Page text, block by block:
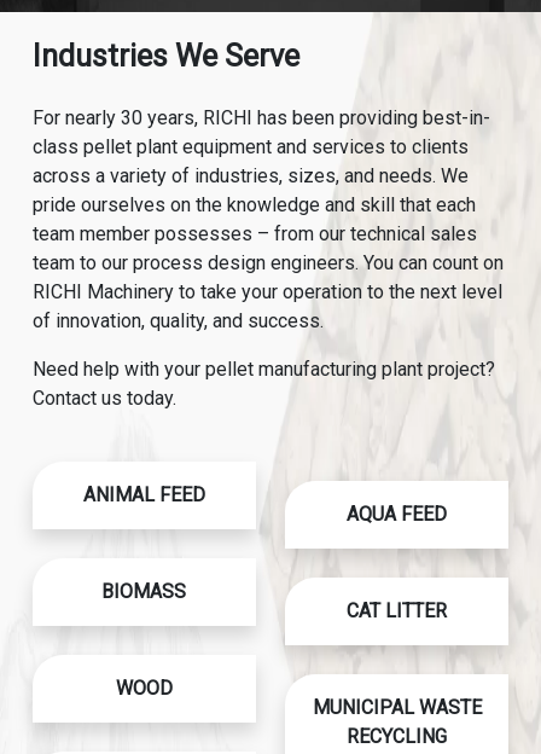
Industries We Serve
For nearly 30 years, RICHI has been providing best-in-
class pellet plant equipment and services to clients
across a variety of industries, sizes, and needs. We
pride ourselves on the knowledge and skill that each
team member possesses – from our technical sales
team to our process design engineers. You can count on
RICHI Machinery to take your operation to the next level
of innovation, quality, and success.
Need help with your pellet manufacturing plant project?
Contact us today.
ANIMAL FEED
BIOMASS
WOOD
AQUA FEED
CAT LITTER
MUNICIPAL WASTE
RECYCLING